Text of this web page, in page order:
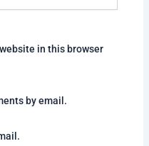
in this browser
by email.